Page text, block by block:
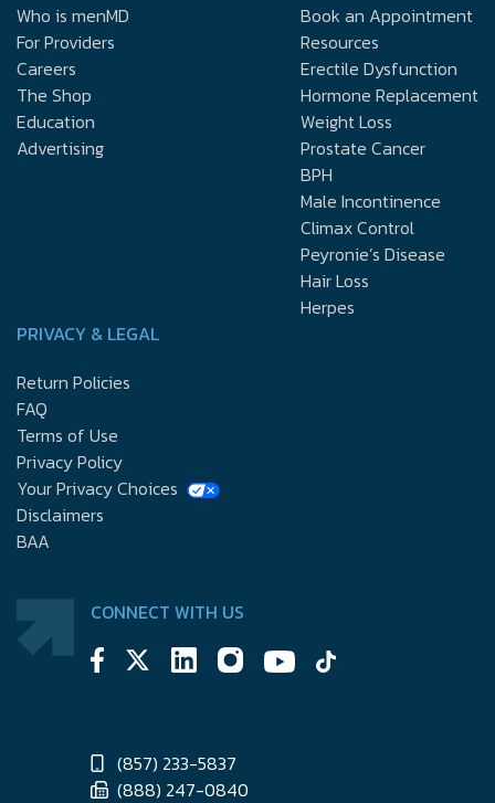
Who is menMD
For Providers
Careers
The Shop
Education
Advertising
Book an Appointment
Resources
Erectile Dysfunction
Hormone Replacement
Weight Loss
Prostate Cancer
BPH
Male Incontinence
Climax Control
Peyronie’s Disease
Hair Loss
Herpes
PRIVACY & LEGAL
Return Policies
FAQ
Terms of Use
Privacy Policy
Your Privacy Choices
Disclaimers
BAA
CONNECT WITH US
(857) 233-5837
(888) 247-0840